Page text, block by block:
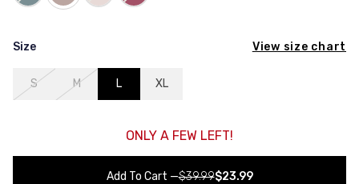
Size View size chart
S M L XL
ONLY A FEW LEFT!
Add To Cart —$39.99$23.99